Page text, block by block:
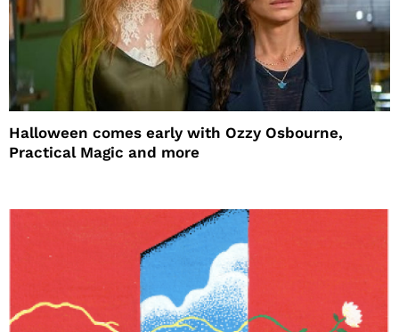
Halloween comes early with Ozzy Osbourne,
Practical Magic and more